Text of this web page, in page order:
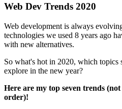
Web Dev Trends 2020
Web development is always
technologies we used 8 years ago
with new alternatives.
So what's hot in 2020, which topics
explore in the new year?
Here are my top seven trends
order)!